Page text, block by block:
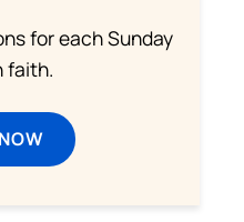
for each Sunday
faith.